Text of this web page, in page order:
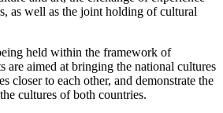
as well as the joint holding of cultural
held within the framework of
are aimed at bringing the national cultures
closer to each other, and demonstrate the
cultures of both countries.